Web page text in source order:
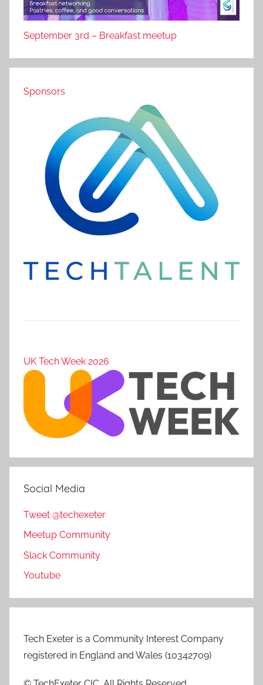
September 3rd – Breakfast meetup
Sponsors
UK Tech Week 2026
Social Media
Tweet @techexeter
Meetup Community
Slack Community
Youtube
Tech Exeter is a Community Interest Company
registered in England and Wales (10342709)